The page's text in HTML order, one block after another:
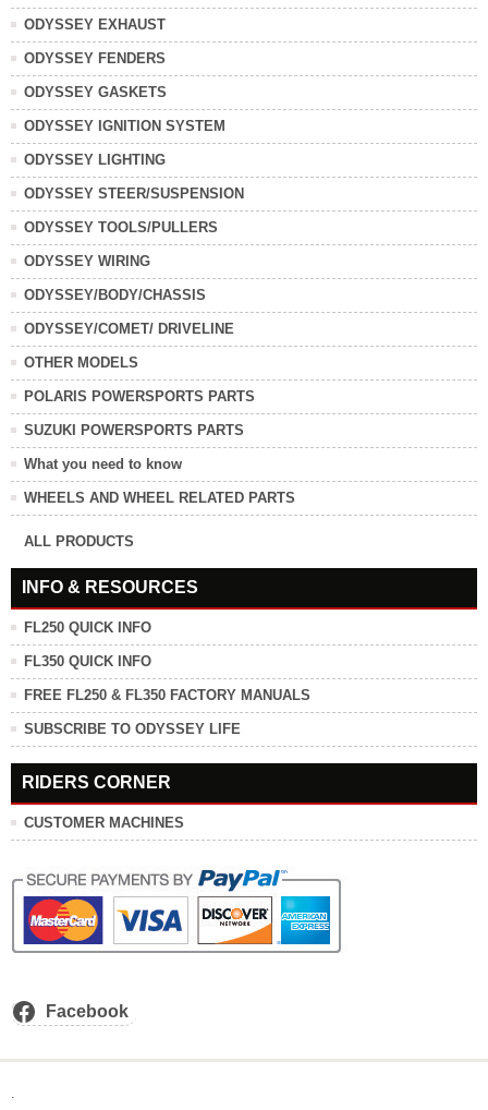
ODYSSEY EXHAUST
ODYSSEY FENDERS
ODYSSEY GASKETS
ODYSSEY IGNITION SYSTEM
ODYSSEY LIGHTING
ODYSSEY STEER/SUSPENSION
ODYSSEY TOOLS/PULLERS
ODYSSEY WIRING
ODYSSEY/BODY/CHASSIS
ODYSSEY/COMET/ DRIVELINE
OTHER MODELS
POLARIS POWERSPORTS PARTS
SUZUKI POWERSPORTS PARTS
What you need to know
WHEELS AND WHEEL RELATED PARTS
ALL PRODUCTS
INFO & RESOURCES
FL250 QUICK INFO
FL350 QUICK INFO
FREE FL250 & FL350 FACTORY MANUALS
SUBSCRIBE TO ODYSSEY LIFE
RIDERS CORNER
CUSTOMER MACHINES
Facebook